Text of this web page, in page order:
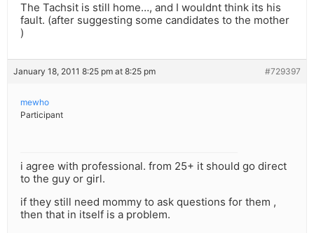
The Tachsit is still home…, and I wouldnt think its his
fault. (after suggesting some candidates to the mother
)
January 18, 2011 8:25 pm at 8:25 pm #729397
mewho
Participant
i agree with professional. from 25+ it should go direct
to the guy or girl.
if they still need mommy to ask questions for them ,
then that in itself is a problem.